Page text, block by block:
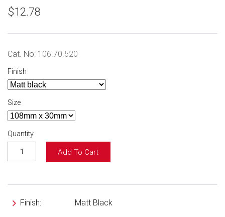
$12.78
Cat. No: 106.70.520
Finish
Size
Quantity
Add To Cart
Finish: Matt Black